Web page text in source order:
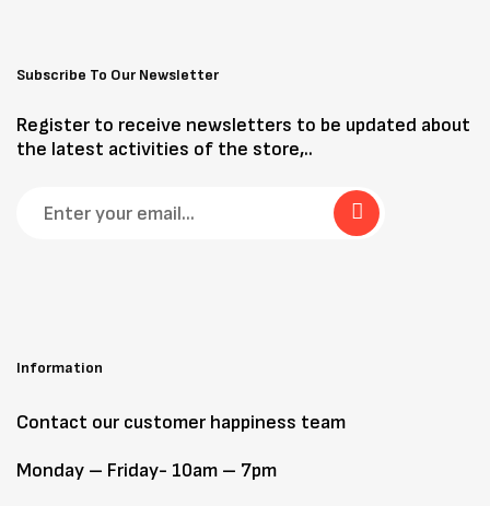
Subscribe To Our Newsletter
Register to receive newsletters to be updated about
the latest activities of the store,..
Information
Contact our customer happiness team
Monday – Friday- 10am – 7pm